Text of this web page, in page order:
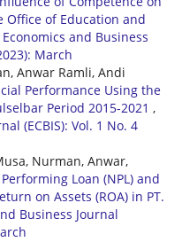
Office of Education and
Economics and Business
March
Anwar Ramli, Andi
Performance Using the
Period 2015-2021 ,
(ECBIS): Vol. 1 No. 4
Nurman, Anwar,
Loan (NPL) and
on Assets (ROA) in PT.
Business Journal